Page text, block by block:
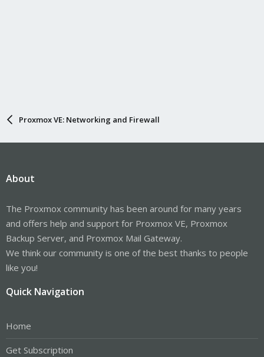
Proxmox VE: Networking and Firewall
About
The Proxmox community has been around for many years
and offers help and support for Proxmox VE, Proxmox
Backup Server, and Proxmox Mail Gateway.
We think our community is one of the best thanks to people
like you!
Quick Navigation
Home
Get Subscription